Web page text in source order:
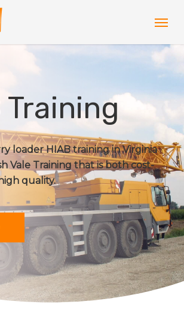
Training
loader HIAB training in Virginia
Vale Training that is both cost-
quality.